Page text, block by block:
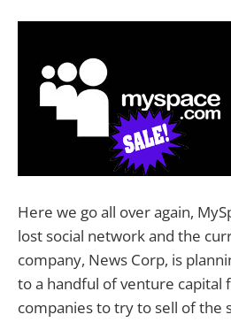
Here we go all over again,
lost social network and the
company, News Corp, is
to a handful of venture capital
companies to try to sell of the